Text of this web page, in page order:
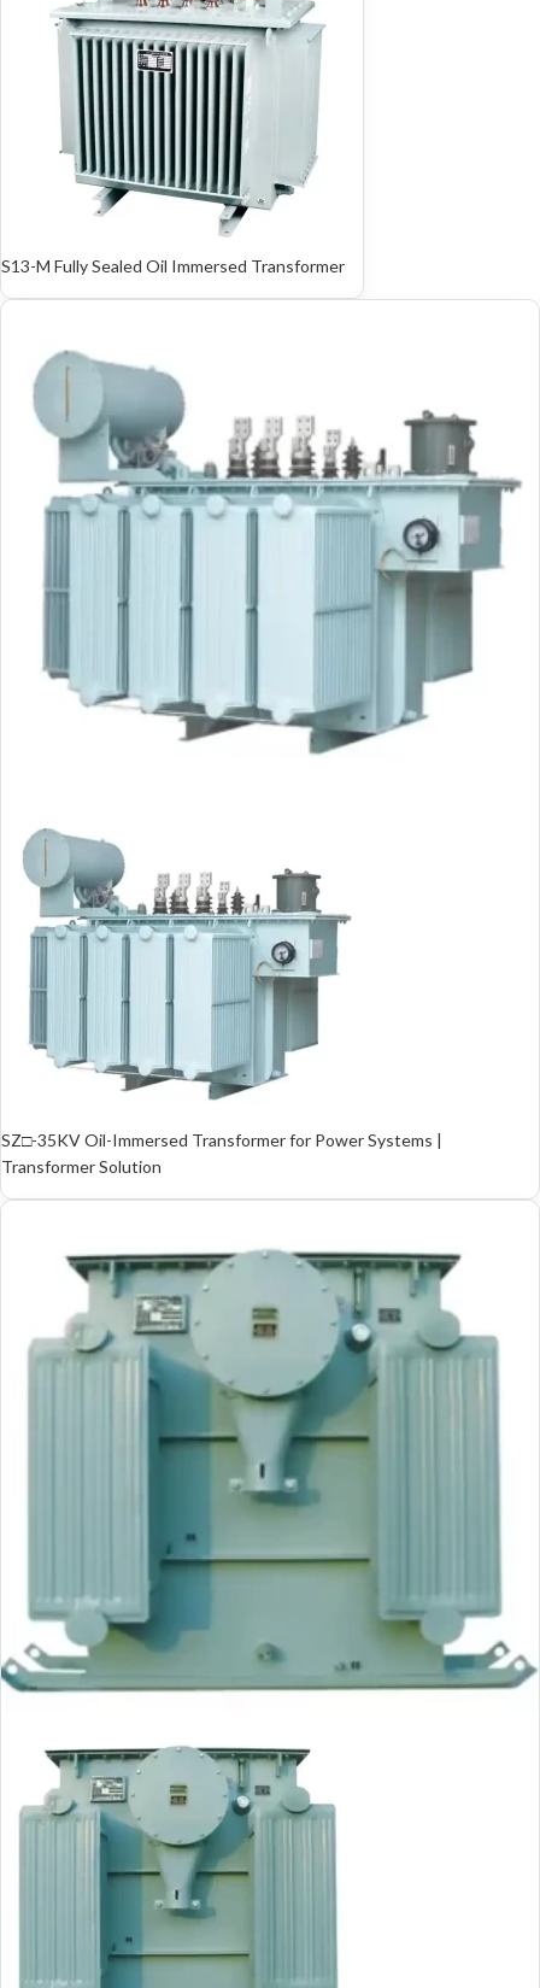
S13-M Fully Sealed Oil Immersed Transformer
SZ□-35KV Oil-Immersed Transformer for Power Systems |
Transformer Solution